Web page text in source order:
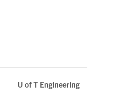
U of T Engineering